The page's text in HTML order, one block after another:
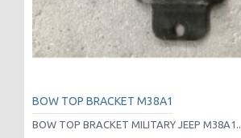
BOW TOP BRACKET M38A1
BOW TOP BRACKET MILITARY JEEP M38A1..